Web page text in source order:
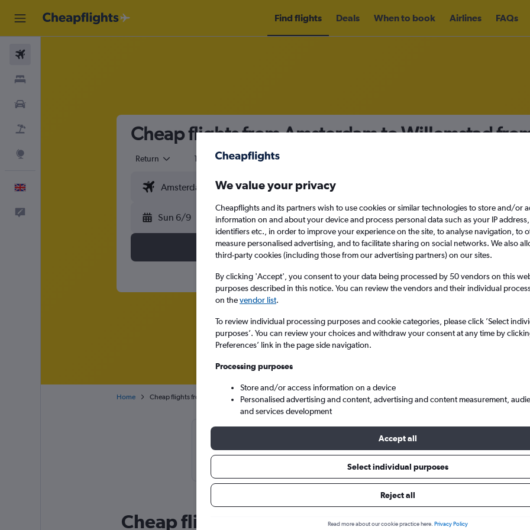
Find flights Deals When to book Airlines FAQs
Cheap flights from Amsterdam to Willemstad
Return 1 adult Economy
Sun 6/9 Sun 13/9
Search
Home Cheap flights from Amsterdam Schiphol to Willemstad Hato Int.
The best prices from Amsterdam Schiphol to Willemstad
November or September, booked 4 days in advance, depart on a Saturday or
Monday
Cheap flight deals from Amsterdam to
We value your privacy
Cheapflights and its partners wish to use cookies or similar technologies to store and/or
information on and about your device and process personal data such as your IP
identifiers etc., in order to improve your experience on the site, to analyse navigation, to
measure personalised advertising, and to facilitate sharing on social networks. We also
third-party cookies (including those from our advertising partners) on our sites.
By clicking 'Accept', you consent to your data being processed by 50 vendors on this
purposes described in this notice. You can review the vendors and their individual
on thevendor list.
To review individual processing purposes and cookie categories, please click ’Select
purposes’. You can review your choices and withdraw your consent at any time by
Preferences’ link in the page side navigation.
Processing purposes
Store and/or access information on a device
Personalised advertising and content, advertising and content measurement,
and services development
Accept all
Select individual purposes
Reject all
Read more about our cookie practice here. Privacy Policy